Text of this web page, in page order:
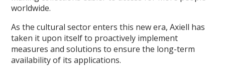
worldwide.
As the cultural sector enters this new era, Axiell has
taken it upon itself to proactively implement
measures and solutions to ensure the long-term
availability of its applications.